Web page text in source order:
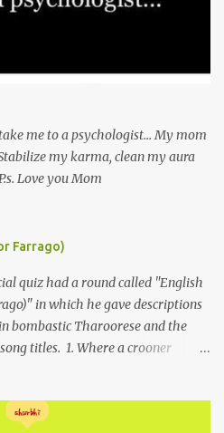
me to a psychologist... My mom
my karma, clean my aura
Love you Mom
Farrago)
quiz had a round called "English
in which he gave descriptions
bombastic Tharoorese and the
titles. 1. Where a crooner
beckons those suffering from